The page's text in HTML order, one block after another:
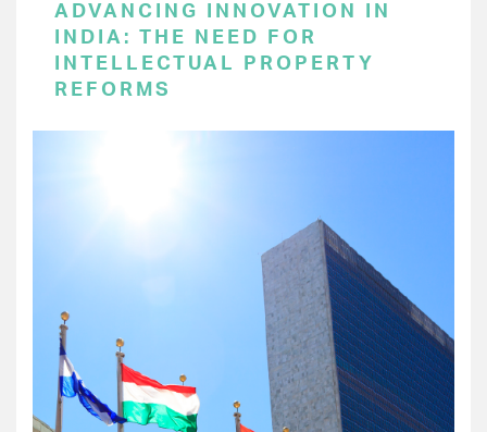
ADVANCING INNOVATION IN
INDIA: THE NEED FOR
INTELLECTUAL PROPERTY
REFORMS